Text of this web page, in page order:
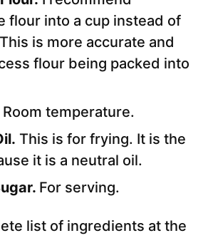
flour into a cup instead of
is more accurate and
flour being packed into
Room temperature.
This is for frying. It is the
it is a neutral oil.
For serving.
list of ingredients at the